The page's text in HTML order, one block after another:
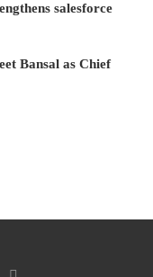
salesforce
Bansal as Chief